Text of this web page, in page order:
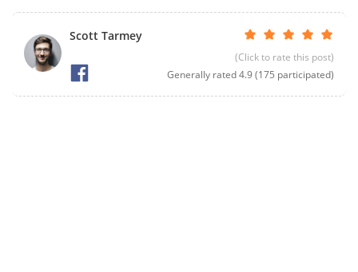
Scott Tarmey
(Click to rate this post)
Generally rated4.9(175 participated)